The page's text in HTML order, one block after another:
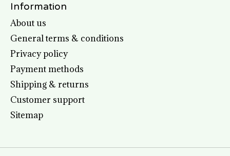
Information
About us
General terms & conditions
Privacy policy
Payment methods
Shipping & returns
Customer support
Sitemap